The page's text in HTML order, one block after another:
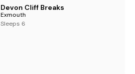
Devon Cliff Breaks
Exmouth
Sleeps 6